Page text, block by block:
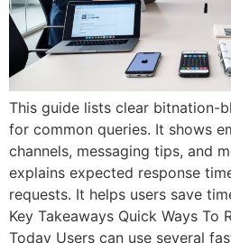
This guide lists clear bitnation-
for common queries. It shows
channels, messaging tips, and
explains expected response
requests. It helps users save
Key Takeaways Quick Ways To
Today Users can use several